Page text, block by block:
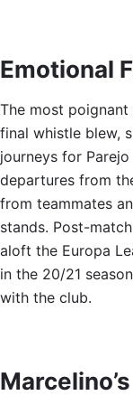
Emotional
The most
final whistle blew,
journeys for
departures from
from teammates
stands. Post-
aloft the Europa
in the 20/21
with the club.